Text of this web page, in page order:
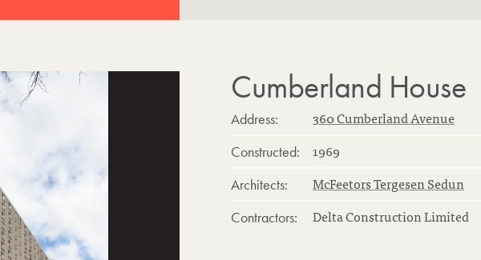
Cumberland House
Address: 360 Cumberland Avenue
Constructed: 1969
Architects: McFeetors Tergesen Sedun
Contractors: Delta Construction Limited